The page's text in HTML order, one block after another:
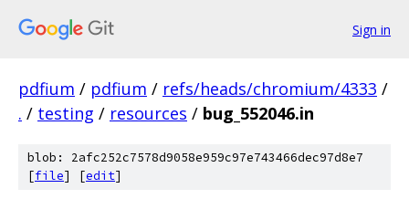
Sign in
pdfium / pdfium / refs/heads/chromium/4333 /
. / testing / resources / bug_552046.in
blob: 2afc252c7578d9058e959c97e743466dec97d8e7
[file] [edit]